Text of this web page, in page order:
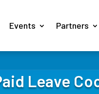
Events Partners
Leave